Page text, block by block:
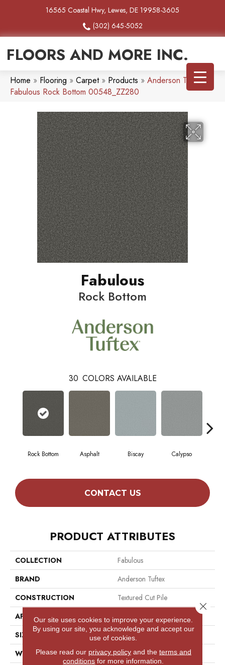
16565 Coastal Hwy, Lewes, DE 19958-3605
(302) 645-5052
FLOORS AND MORE INC.
Home » Flooring » Carpet» Products » Anderson Tuftex
Fabulous Rock Bottom 00548_ZZ280
Fabulous
Rock Bottom
30 COLORS AVAILABLE
Rock Bottom Asphalt Biscay Calypso
CONTACT US
PRODUCT ATTRIBUTES
COLLECTION
Fabulous
BRAND
Anderson Tuftex
CONSTRUCTION
Textured Cut Pile
APPLICATION
Residential
SIZE
12 Ft
WIDTH
12 Ft
Our site uses cookies to improve your experience.
By using our site, you acknowledge and accept our
use of cookies.
Please read our privacy policyand the terms and
conditions for more information.
Close